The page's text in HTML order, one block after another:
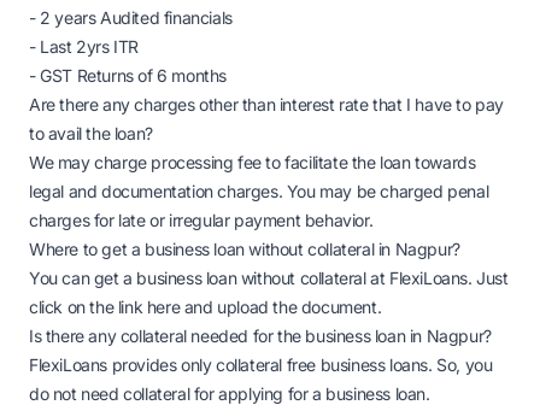
- 2 years Audited financials
- Last 2yrs ITR
- GST Returns of 6 months
Are there any charges other than interest rate that I have to pay
to avail the loan?
We may charge processing fee to facilitate the loan towards
legal and documentation charges. You may be charged penal
charges for late or irregular payment behavior.
Where to get a business loan without collateral in Nagpur?
You can get a business loan without collateral at FlexiLoans. Just
click on the link hereand upload the document.
Is there any collateral needed for the business loan in Nagpur?
FlexiLoans provides only collateral free business loans. So, you
do not need collateral for applying for a business loan.